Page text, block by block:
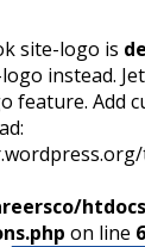
site-logo is
logo instead.
feature. Add
on line